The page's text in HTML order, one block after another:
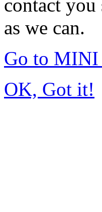
contact
as we can.
Go to MINI
OK, Got it!